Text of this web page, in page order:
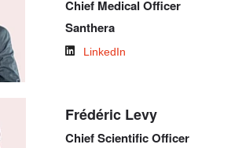
Chief Medical Officer
Santhera
LinkedIn
Frédéric Levy
Chief Scientific Officer